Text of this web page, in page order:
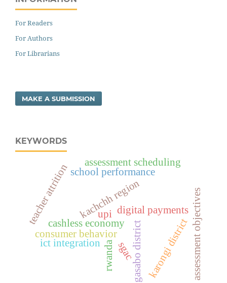
For Readers
For Authors
For Librarians
MAKE A SUBMISSION
KEYWORDS
cashless economy
consumer behavior
digital payments
kachchh region
upi
teacher attrition
rwanda
school performance
gasabo district assessment objectives
assessment scheduling
ict integration karongi district
sgac